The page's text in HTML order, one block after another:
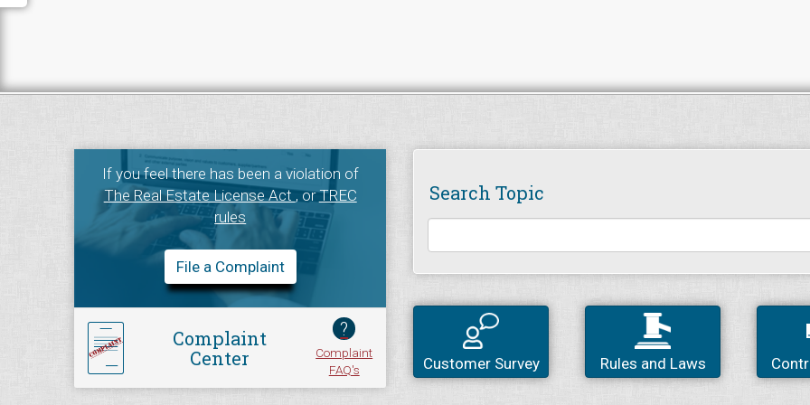
If you feel there has been a violation of
The Real Estate License Act, orTREC
rules
File a Complaint
Complaint
Center
?
Complaint
FAQ's
Search Topic
Customer Survey Rules and Laws